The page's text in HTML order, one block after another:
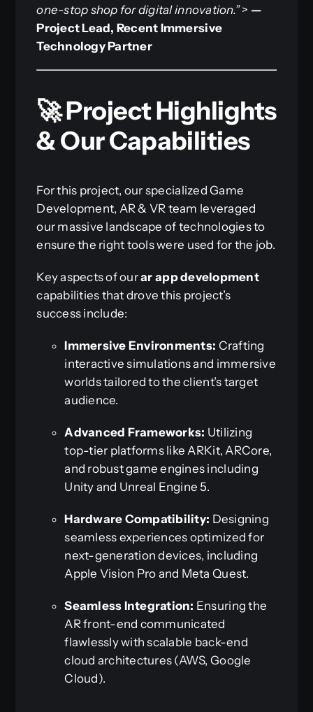
one-stop shop for digital innovation.”> —
Project Lead, Recent Immersive
Technology Partner
🚀 Project Highlights
& Our Capabilities
For this project, our specialized Game
Development, AR & VR team leveraged
our massive landscape of technologies to
ensure the right tools were used for the job.
Key aspects of ourar app development
capabilities that drove this project’s
success include:
Immersive Environments: Crafting
interactive simulations and immersive
worlds tailored to the client’s target
audience.
Advanced Frameworks: Utilizing
top-tier platforms like ARKit, ARCore,
and robust game engines including
Unity and Unreal Engine 5.
Hardware Compatibility: Designing
seamless experiences optimized for
next-generation devices, including
Apple Vision Pro and Meta Quest.
Seamless Integration: Ensuring the
AR front-end communicated
flawlessly with scalable back-end
cloud architectures (AWS, Google
Cloud).